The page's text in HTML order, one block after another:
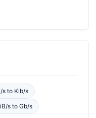
s to Kib/s
s toGb/s